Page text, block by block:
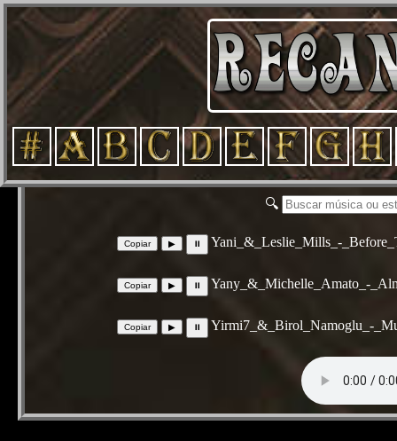
🔍
Yani_&_Leslie_Mills_-
Yany_&_Michelle_Amato_-
Yirmi7_&_Birol_Namoglu_-